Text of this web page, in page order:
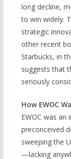
long decline,
to win widely.
strategic
other recent
Starbucks, in
suggests that
seriously
How EWOC
EWOC was
preconceived
sweeping the
—lacking